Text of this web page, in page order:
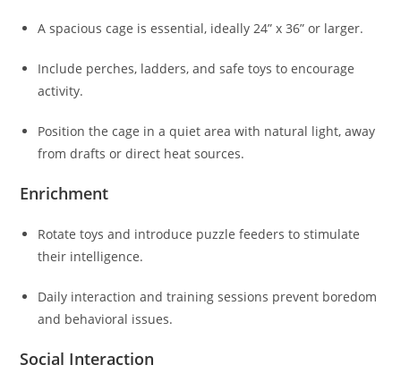
A spacious cage is essential, ideally 24” x 36” or larger.
Include perches, ladders, and safe toys to encourage
activity.
Position the cage in a quiet area with natural light, away
from drafts or direct heat sources.
Enrichment
Rotate toys and introduce puzzle feeders to stimulate
their intelligence.
Daily interaction and training sessions prevent boredom
and behavioral issues.
Social Interaction